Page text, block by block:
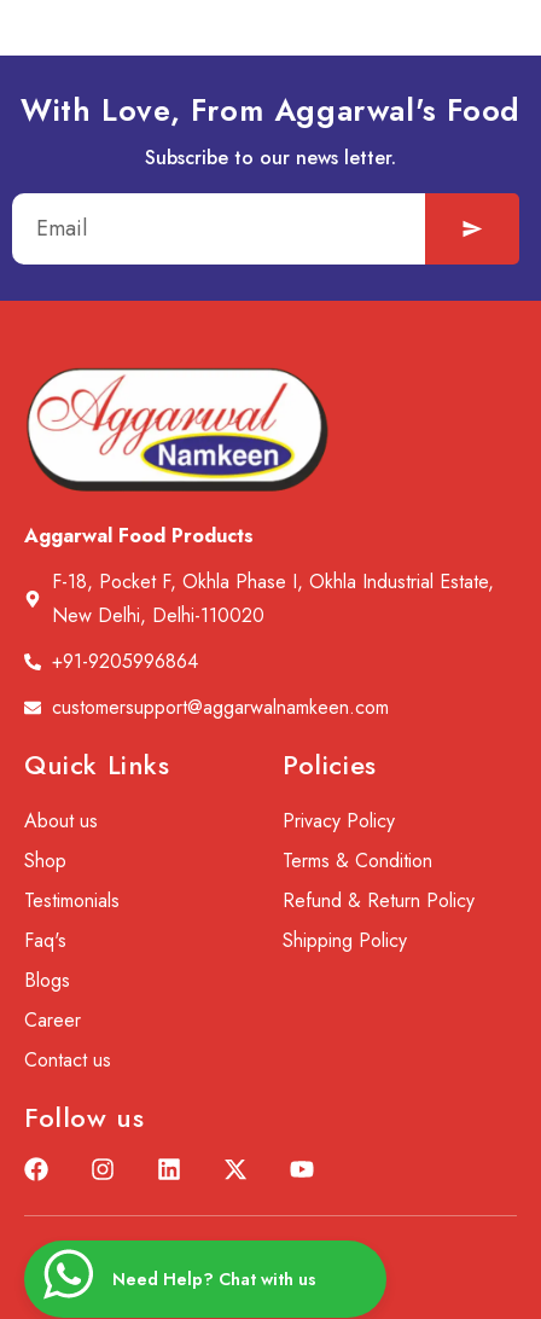
With Love, From Aggarwal's Food
Subscribe to our news letter.
Aggarwal Food Products
F-18, Pocket F, Okhla Phase I, Okhla Industrial Estate,
New Delhi, Delhi-110020
+91-9205996864
customersupport@aggarwalnamkeen.com
Quick Links
About us
Shop
Testimonials
Faq's
Blogs
Career
Contact us
Policies
Privacy Policy
Terms & Condition
Refund & Return Policy
Shipping Policy
Follow us
Need Help? Chat with us